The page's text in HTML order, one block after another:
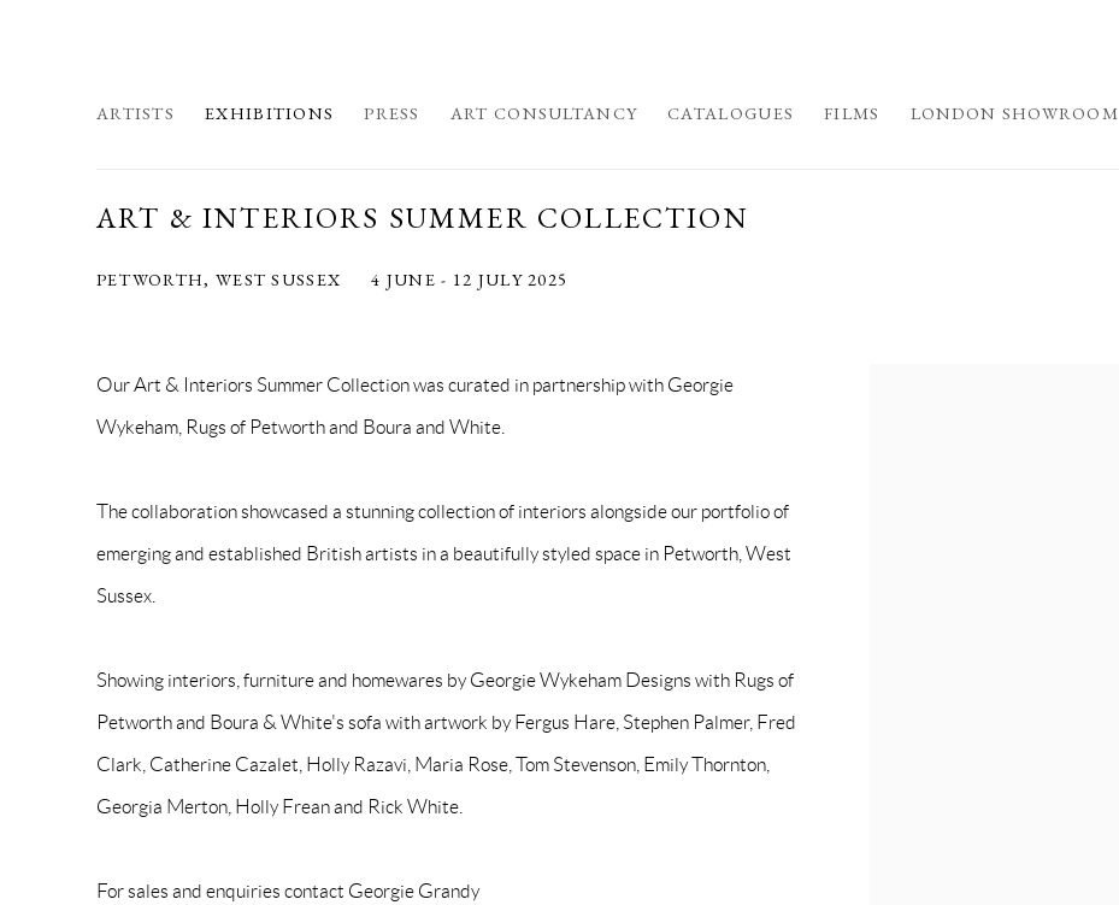
ARTISTS EXHIBITIONS PRESS ART CONSULTANCY CATALOGUES FILMS LONDON SHOWROOM
ART & INTERIORS SUMMER COLLECTION
PETWORTH, WEST SUSSEX 4 JUNE - 12 JULY 2025
Our Art & Interiors Summer Collection was curated in partnership with Georgie
Wykeham, Rugs of Petworth and Boura and White.
The collaboration showcased a stunning collection of interiors alongside our portfolio of
emerging and established British artists in a beautifully styled space in Petworth, West
Sussex.
Showing interiors, furniture and homewares by Georgie Wykeham Designs with Rugs of
Petworth and Boura & White's sofa with artwork by Fergus Hare, Stephen Palmer, Fred
Clark, Catherine Cazalet, Holly Razavi, Maria Rose, Tom Stevenson, Emily Thornton,
Georgia Merton, Holly Frean and Rick White.
For sales and enquiries contact Georgie Grandy